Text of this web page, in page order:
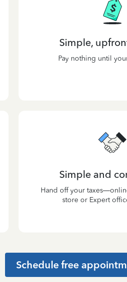
Simple,
Pay nothing until
Simple and
Hand off your
store or Expert
Schedule free